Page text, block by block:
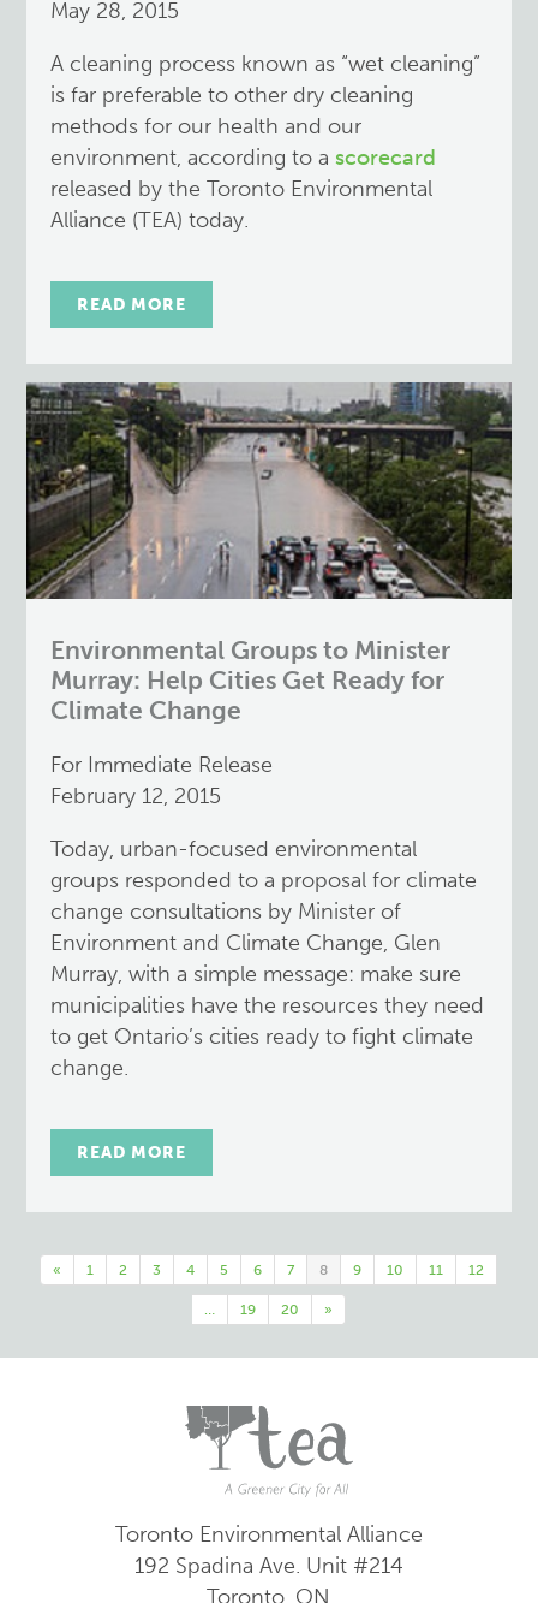
May 28, 2015
A cleaning process known as “wet cleaning”
is far preferable to other dry cleaning
methods for our health and our
environment, according to ascorecard
released by the Toronto Environmental
Alliance (TEA) today.
READ MORE
Environmental Groups to Minister
Murray: Help Cities Get Ready for
Climate Change
For Immediate Release
February 12, 2015
Today, urban-focused environmental
groups responded to a proposal for climate
change consultations by Minister of
Environment and Climate Change, Glen
Murray, with a simple message: make sure
municipalities have the resources they need
to get Ontario’s cities ready to fight climate
change.
READ MORE
« 1 2 3 4 5 6 7 8 9 10 11 12
… 19 20 »
Toronto Environmental Alliance
192 Spadina Ave. Unit #214
Toronto, ON